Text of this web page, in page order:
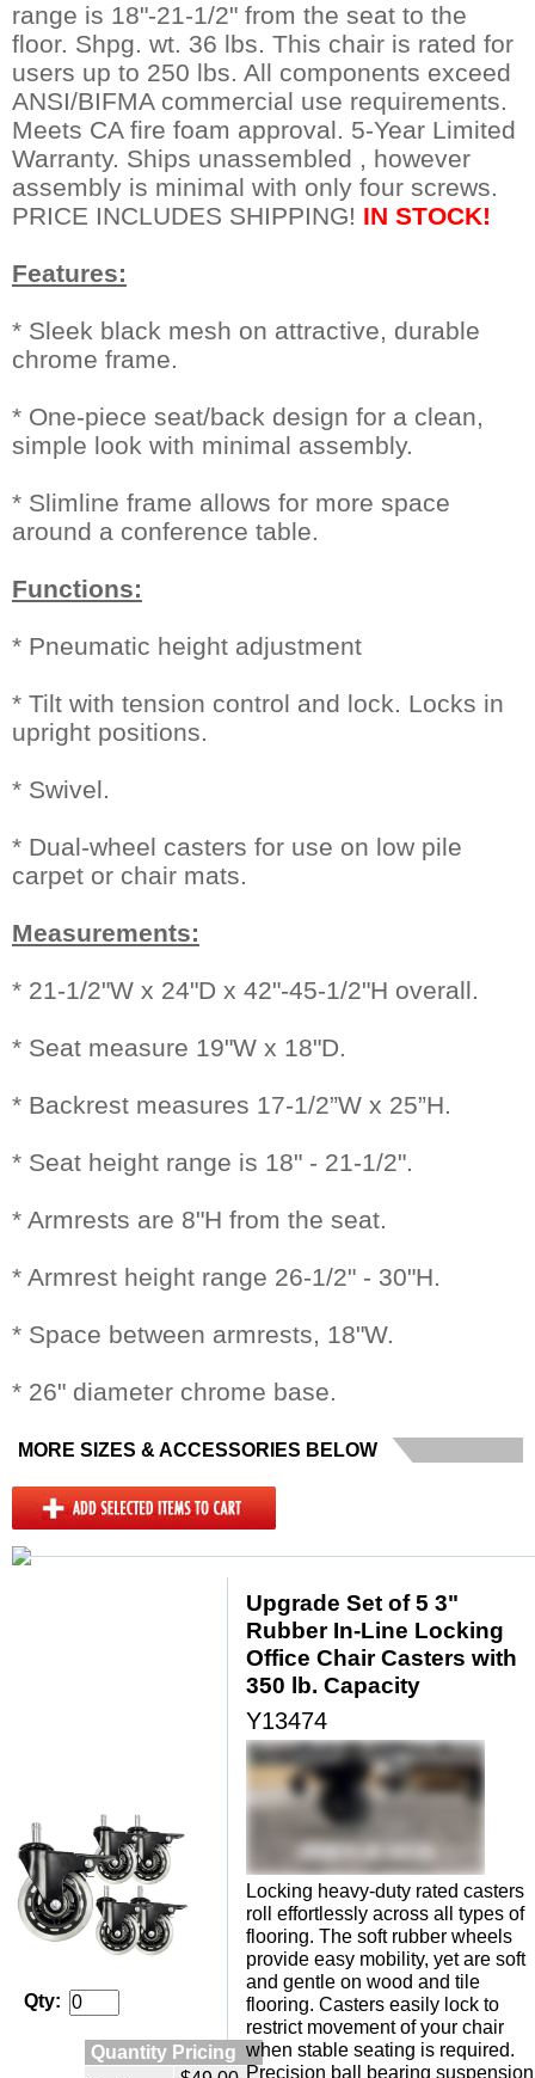
range is 18"-21-1/2" from the seat to the
floor. Shpg. wt. 36 lbs. This chair is rated for
users up to 250 lbs. All components exceed
ANSI/BIFMA commercial use requirements.
Meets CA fire foam approval. 5-Year Limited
Warranty. Ships unassembled , however
assembly is minimal with only four screws.
PRICE INCLUDES SHIPPING! IN STOCK!
Features:
* Sleek black mesh on attractive, durable
chrome frame.
* One-piece seat/back design for a clean,
simple look with minimal assembly.
* Slimline frame allows for more space
around a conference table.
Functions:
* Pneumatic height adjustment
* Tilt with tension control and lock. Locks in
upright positions.
* Swivel.
* Dual-wheel casters for use on low pile
carpet or chair mats.
Measurements:
* 21-1/2"W x 24"D x 42"-45-1/2"H overall.
* Seat measure 19"W x 18"D.
* Backrest measures 17-1/2”W x 25”H.
* Seat height range is 18" - 21-1/2".
* Armrests are 8"H from the seat.
* Armrest height range 26-1/2" - 30"H.
* Space between armrests, 18"W.
* 26" diameter chrome base.
MORE SIZES & ACCESSORIES BELOW
Qty:
Quantity Pricing
Upgrade Set of 5 3"
Rubber In-Line Locking
Office Chair Casters with
350 lb. Capacity
Y13474
Locking heavy-duty rated casters
roll effortlessly across all types of
flooring. The soft rubber wheels
provide easy mobility, yet are soft
and gentle on wood and tile
flooring. Casters easily lock to
restrict movement of your chair
when stable seating is required.
Precision ball bearing suspension